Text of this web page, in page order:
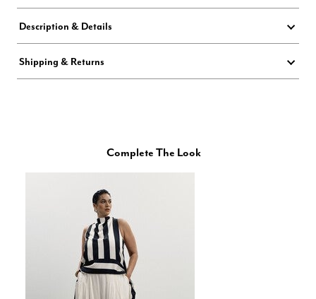
Description & Details
Shipping & Returns
Complete The Look